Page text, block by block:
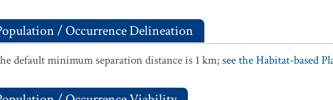
/ Occurrence Delineation
default minimum separation distance is 1 km;see the Habitat-based